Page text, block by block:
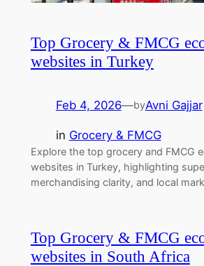
Top Grocery & FMCG
websites in Turkey
Feb 4, 2026—byAvni Gajjar
in Grocery & FMCG
Explore the top grocery and FMCG
websites in Turkey, highlighting
merchandising clarity, and local
Top Grocery & FMCG
websites in South Africa